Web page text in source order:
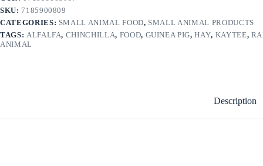
SKU: 7185900809
CATEGORIES: SMALL ANIMAL FOOD, SMALL ANIMAL PRODUCTS
TAGS: ALFALFA, CHINCHILLA, FOOD, GUINEA PIG,HAY, KAYTEE,
ANIMAL
Description